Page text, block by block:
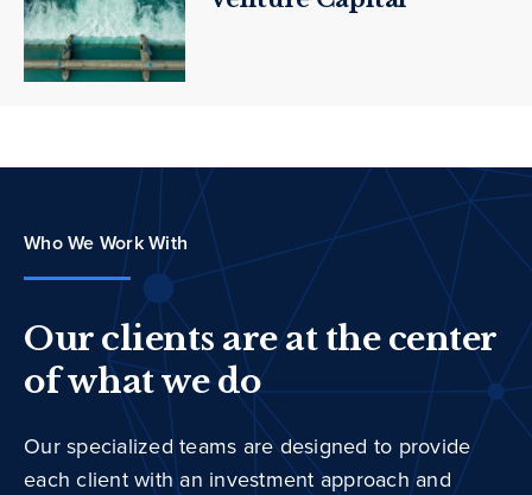
Who We Work With
Our clients are at the center
of what we do
Our specialized teams are designed to provide
each client with an investment approach and